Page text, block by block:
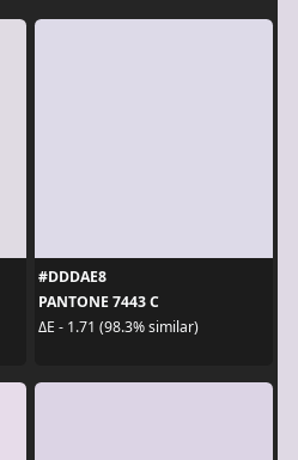
#DDDAE8
PANTONE 7443 C
ΔE - 1.71 (98.3% similar)